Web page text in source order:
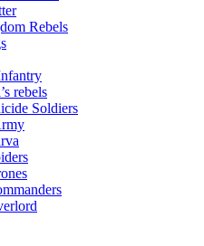
Rebels
rebels
Soldiers